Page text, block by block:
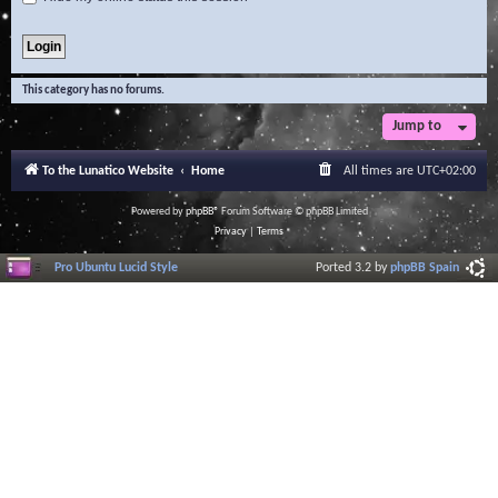
This category has no forums.
Jump to
To the Lunatico Website Home All times are UTC+02:00
Powered byphpBB® Forum Software © phpBB Limited
Privacy| Terms
Pro Ubuntu Lucid Style Ported 3.2 byphpBB Spain